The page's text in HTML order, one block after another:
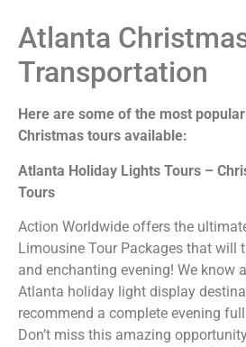
Atlanta
Transportation
Here are some of the most
Christmas tours available:
Atlanta Holiday Lights Tours –
Tours
Action Worldwide offers the
Limousine Tour Packages that will
and enchanting evening! We know
Atlanta holiday light display
recommend a complete evening
Don’t miss this amazing